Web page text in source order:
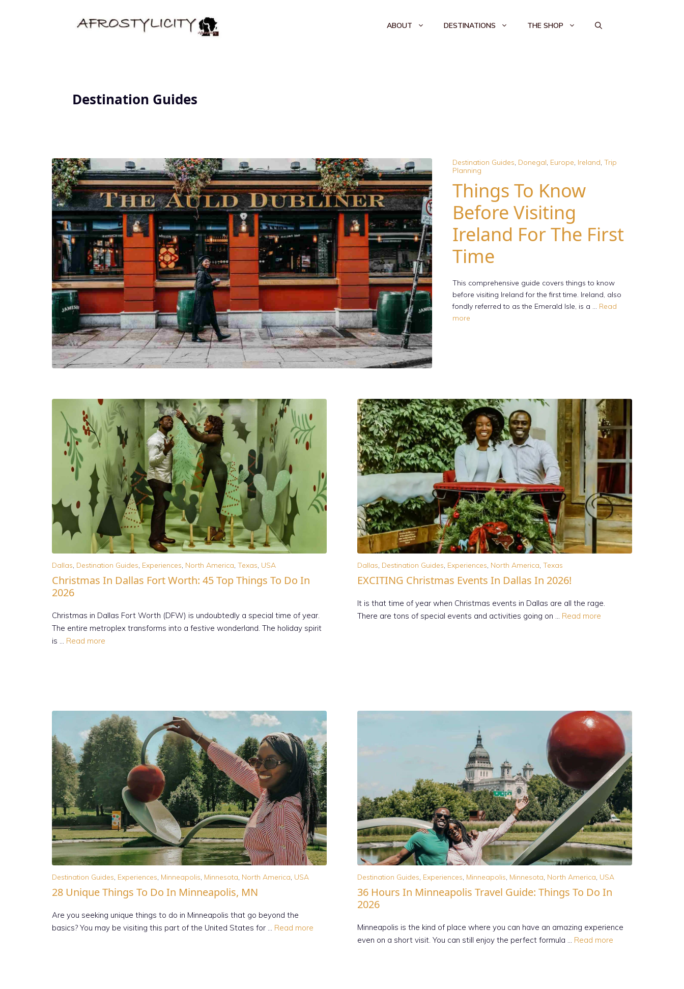
ABOUT DESTINATIONS THE SHOP
Destination Guides
Destination Guides, Donegal, Europe, Ireland, Trip
Planning
Things To Know
Before Visiting
Ireland For The First
Time
This comprehensive guide covers things to know
before visiting Ireland for the first time. Ireland, also
fondly referred to as the Emerald Isle, is a … Read
more
Dallas, Destination Guides, Experiences, North America, Texas, USA
Christmas In Dallas Fort Worth: 45 Top Things To Do In
2026
Christmas in Dallas Fort Worth (DFW) is undoubtedly a special time of year.
The entire metroplex transforms into a festive wonderland. The holiday spirit
is … Read more
Dallas, Destination Guides, Experiences, North America, Texas
EXCITING Christmas Events In Dallas In 2026!
It is that time of year when Christmas events in Dallas are all the rage.
There are tons of special events and activities going on … Read more
Destination Guides Experiences Minneapolis Minnesota North America USA
28 Unique Things To Do In Minneapolis, MN
Are you seeking unique things to do in Minneapolis that go beyond the
basics? You may be visiting this part of the United States for … Read more
Destination Guides Experiences Minneapolis Minnesota North America USA
36 Hours In Minneapolis Travel Guide: Things To Do In
2026
Minneapolis is the kind of place where you can have an amazing experience
even on a short visit. You can still enjoy the perfect formula … Read more